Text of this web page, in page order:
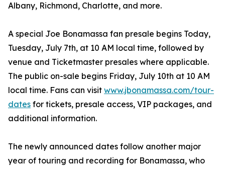
Albany, Richmond, Charlotte, and more.
A special Joe Bonamassa fan presale begins Today,
Tuesday, July 7th, at 10 AM local time, followed by
venue and Ticketmaster presales where applicable.
The public on-sale begins Friday, July 10th at 10 AM
local time. Fans can visit www.jbonamassa.com/tour-
dates for tickets, presale access, VIP packages, and
additional information.
The newly announced dates follow another major
year of touring and recording for Bonamassa, who